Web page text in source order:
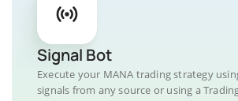
Signal Bot
Execute your MANA trading strategy
signals from any source or using a